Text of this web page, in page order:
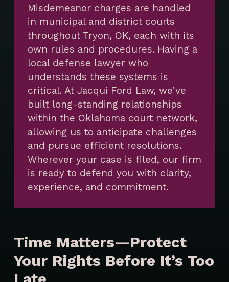
Misdemeanor charges are handled
in municipal and district courts
throughout Tryon, OK, each with its
own rules and procedures. Having a
local defense lawyer who
understands these systems is
critical. At Jacqui Ford Law, we’ve
built long-standing relationships
within the Oklahoma court network,
allowing us to anticipate challenges
and pursue efficient resolutions.
Wherever your case is filed, our firm
is ready to defend you with clarity,
experience, and commitment.
Time Matters—Protect
Your Rights Before It’s Too